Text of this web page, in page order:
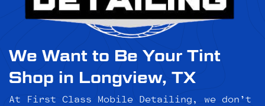
We Want to Be Your Tint
Shop in Longview, TX
At First Class Mobile Detailing, we don’t